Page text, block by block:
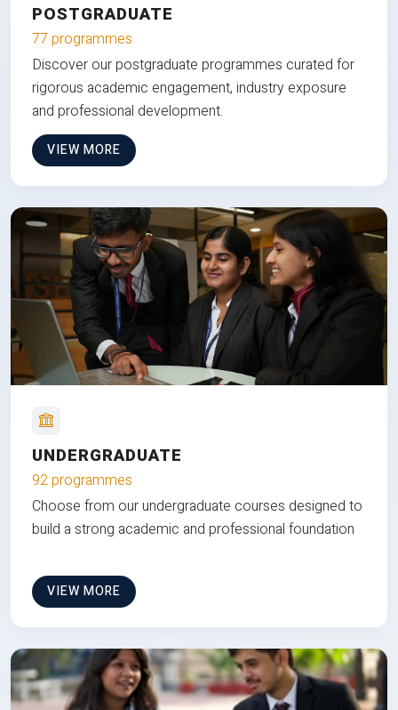
POSTGRADUATE
77 programmes
Discover our postgraduate programmes curated for
rigorous academic engagement, industry exposure
and professional development.
VIEW MORE
UNDERGRADUATE
92 programmes
Choose from our undergraduate courses designed to
build a strong academic and professional foundation
VIEW MORE